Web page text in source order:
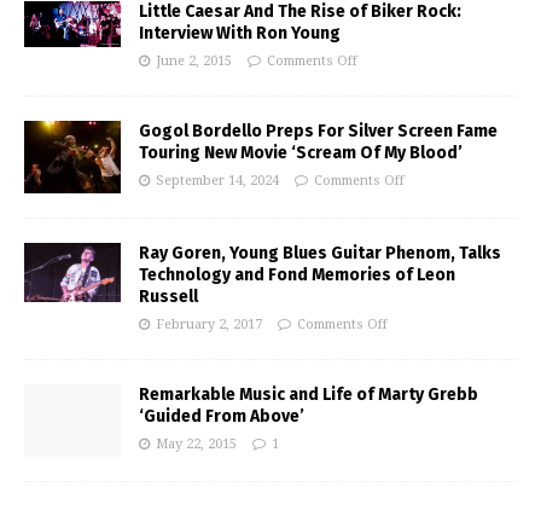
Little Caesar And The Rise of Biker Rock:
Interview With Ron Young
June 2, 2015 Comments Off
Gogol Bordello Preps For Silver Screen Fame
Touring New Movie ‘Scream Of My Blood’
September 14, 2024 Comments Off
Ray Goren, Young Blues Guitar Phenom, Talks
Technology and Fond Memories of Leon
Russell
February 2, 2017 Comments Off
Remarkable Music and Life of Marty Grebb
‘Guided From Above’
May 22, 2015 1